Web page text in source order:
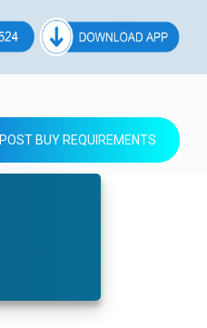
POST BUY REQUIREMENTS